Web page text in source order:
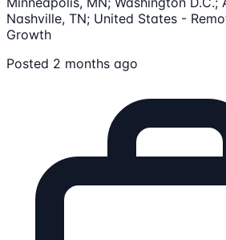
Nashville, TN; United States -
Growth
Posted 2 months ago